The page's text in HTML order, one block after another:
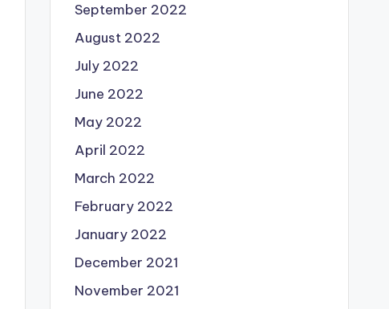
September 2022
August 2022
July 2022
June 2022
May 2022
April 2022
March 2022
February 2022
January 2022
December 2021
November 2021